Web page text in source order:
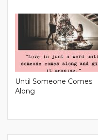
Until Someone Comes
Along